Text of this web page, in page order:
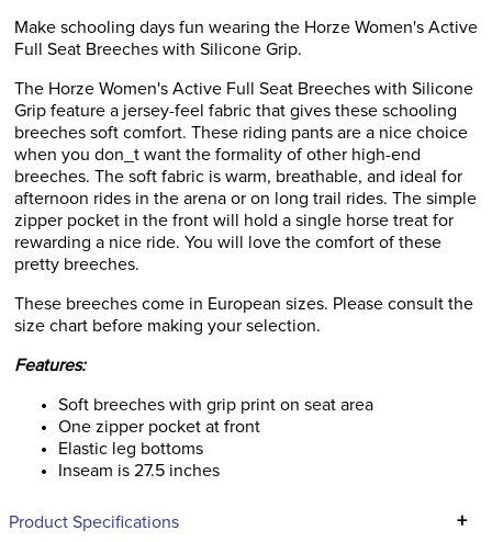
Make schooling days fun wearing the Horze Women's Active
Full Seat Breeches with Silicone Grip.
The Horze Women's Active Full Seat Breeches with Silicone
Grip feature a jersey-feel fabric that gives these schooling
breeches soft comfort. These riding pants are a nice choice
when you don_t want the formality of other high-end
breeches. The soft fabric is warm, breathable, and ideal for
afternoon rides in the arena or on long trail rides. The simple
zipper pocket in the front will hold a single horse treat for
rewarding a nice ride. You will love the comfort of these
pretty breeches.
These breeches come in European sizes. Please consult the
size chart before making your selection.
Features:
Soft breeches with grip print on seat area
One zipper pocket at front
Elastic leg bottoms
Inseam is 27.5 inches
Product Specifications +